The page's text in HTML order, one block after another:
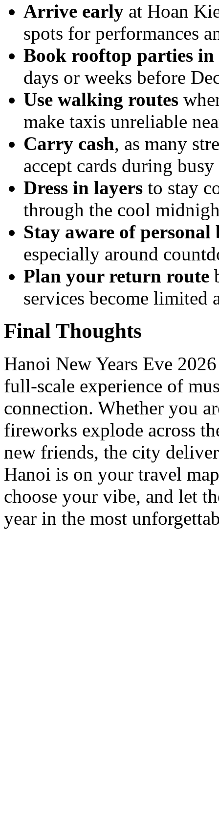
Arrive early at Hoan
spots for performances
Book rooftop parties in
days or weeks before
Use walking routes
make taxis unreliable
Carry cash, as many
accept cards during
Dress in layers to stay
through the cool
Stay aware of personal
especially around
Plan your return route
services become limited
Final Thoughts
Hanoi New Years Eve
full-scale experience of
connection. Whether you
fireworks explode across
new friends, the city
Hanoi is on your travel
choose your vibe, and let
year in the most